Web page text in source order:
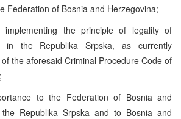
Federation of Bosnia and Herzegovina;
implementing the principle of legality of
in the Republika Srpska, as currently
the aforesaid Criminal Procedure Code of
to the Federation of Bosnia and
Republika Srpska and to Bosnia and